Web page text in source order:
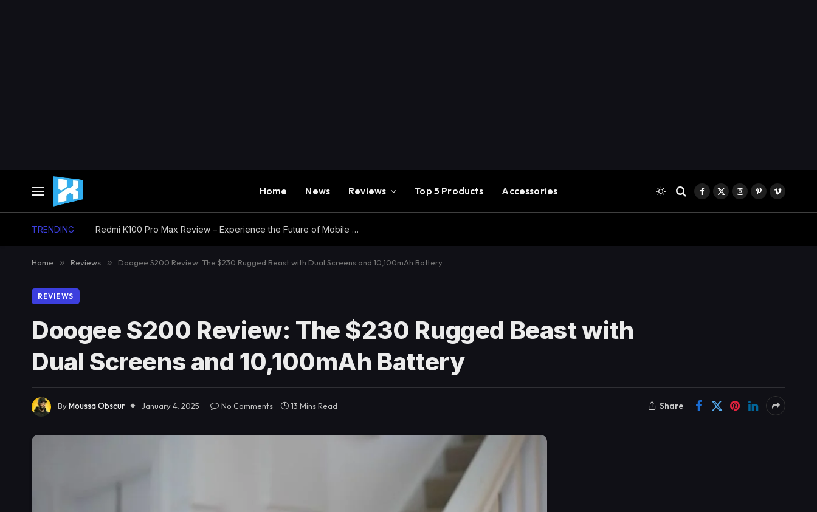
Home News Reviews Top 5 Products Accessories Facebook
X
(Twitter)
Instagram
PinterestVimeo
TRENDING Redmi K100 Pro Max Review – Experience the Future of Mobile Gaming
Home » Reviews » Doogee S200 Review: The $230 Rugged Beast with Dual Screens and 10,100mAh Battery
REVIEWS
Doogee S200 Review: The $230 Rugged Beast with
Dual Screens and 10,100mAh Battery
ByMoussa Obscur January 4, 2025 No Comments 13 Mins Read Share